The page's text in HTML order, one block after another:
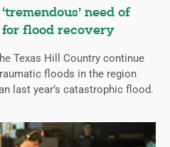
need of
for flood recovery
Texas Hill Country continue
floods in the region
last year’s catastrophic flood.